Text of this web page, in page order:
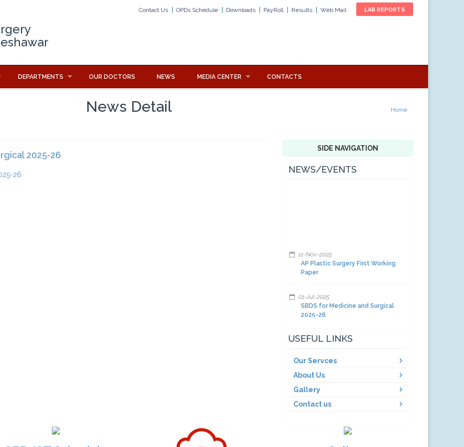
LAB REPORTS
Contact Us OPDs Schedule Downloads PayRoll Results Web Mail
DEPARTMENTS OUR DOCTORS NEWS MEDIA CENTER CONTACTS
News Detail Home
2025-26
26
SIDE NAVIGATION
NEWS/EVENTS
11-Nov-2025
AP Plastic Surgery First Working
Paper
01-Jul-2025
SBDS for Medicine and Surgical
2025-26
01-Jul-2025
01-Jul-2025
Facilities and other items and
Facilities and other items and
USEFUL LINKS
Our Servces
About Us
Gallery
Contact us